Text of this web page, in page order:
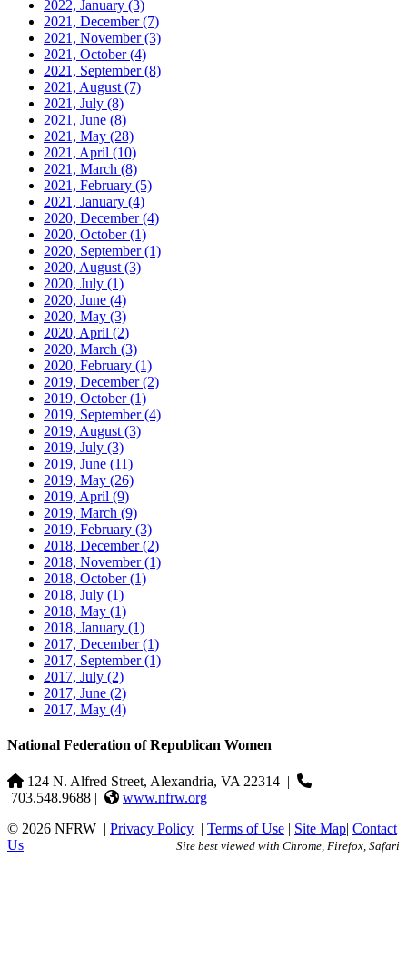
2022, January (3)
2021, December(7)
2021, November(3)
2021, October(4)
2021, September(8)
2021, August (7)
2021, July (8)
2021, June (8)
2021, May (28)
2021, April (10)
2021, March (8)
2021, February (5)
2021, January (4)
2020, December(4)
2020, October(1)
2020, September(1)
2020, August (3)
2020, July (1)
2020, June (4)
2020, May (3)
2020, April (2)
2020, March (3)
2020, February (1)
2019, December(2)
2019, October(1)
2019, September(4)
2019, August (3)
2019, July (3)
2019, June (11)
2019, May (26)
2019, April (9)
2019, March (9)
2019, February (3)
2018, December(2)
2018, November(1)
2018, October(1)
2018, July (1)
2018, May (1)
2018, January (1)
2017, December(1)
2017, September(1)
2017, July (2)
2017, June (2)
2017, May (4)
National Federation of Republican Women
124 N. Alfred Street, Alexandria, VA 22314 |
703.548.9688 |
www.nfrw.org
© 2026 NFRW | Privacy Policy | Terms of Use | Site Map| Contact
Us
Site best viewed with Chrome, Firefox, Safari